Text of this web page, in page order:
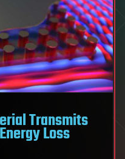
Transmits
Loss